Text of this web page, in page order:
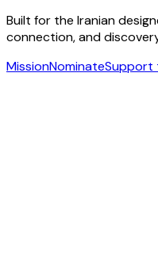
Built for the Iranian
connection, and
MissionNominateSupport